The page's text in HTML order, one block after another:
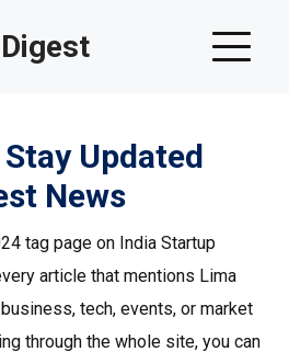
Updated
News
tag page on India Startup
article that mentions Lima
tech, events, or market
through the whole site, you can